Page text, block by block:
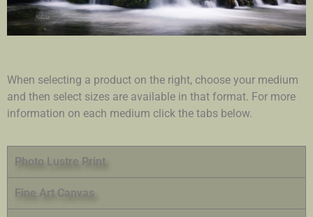
When selecting a product on the right, choose your medium
and then select sizes are available in that format. For more
information on each medium click the tabs below.
Photo Lustre Print
Fine Art Canvas